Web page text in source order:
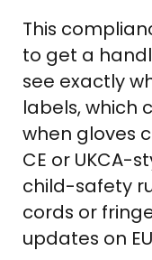
This
to get a
see exactly
labels, which
when gloves
CE or UKCA-
child-safety
cords or
updates on